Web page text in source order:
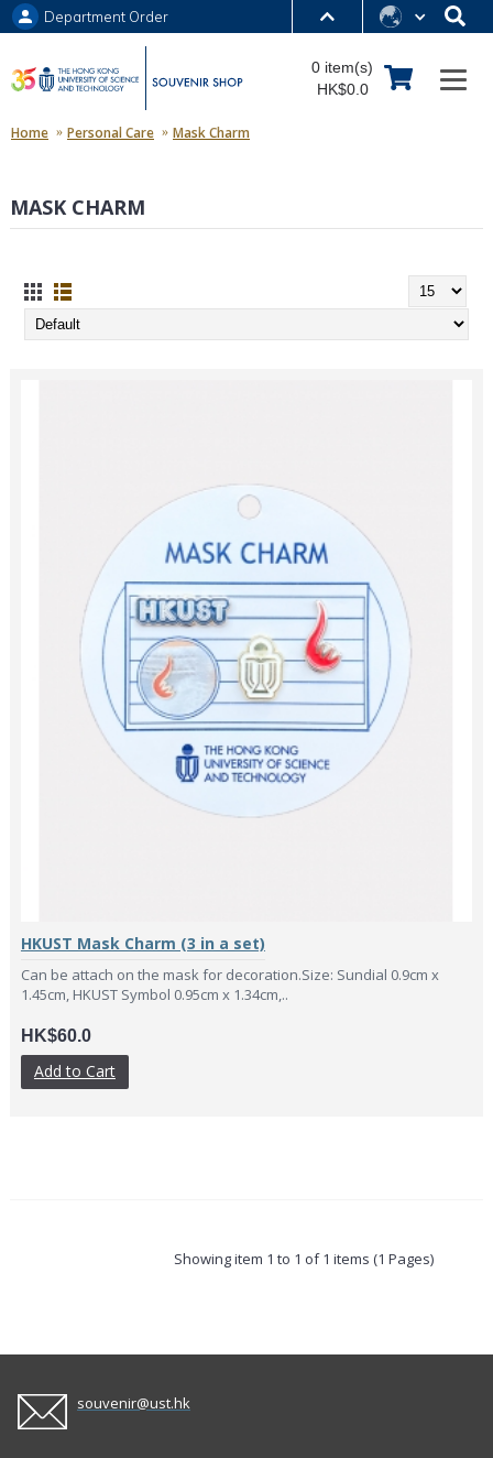
MORE ABOUT HKUST
UNIVERSITY NEWS ACADEMIC DEPARTMENTS A-Z
LIFE@HKUST
FACULTY PROFILES
Department Order
0 item(s)
HK$0.0
Home Personal Care Mask Charm
MASK CHARM
HKUST Mask Charm (3 in a set)
Can be attach on the mask for decoration.Size: Sundial 0.9cm x
1.45cm, HKUST Symbol 0.95cm x 1.34cm,..
HK$60.0
Add to Cart
Showing item 1 to 1 of 1 items (1 Pages)
souvenir@ust.hk